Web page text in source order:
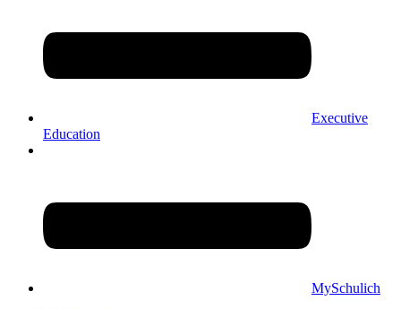
Executive
Education
MySchulich